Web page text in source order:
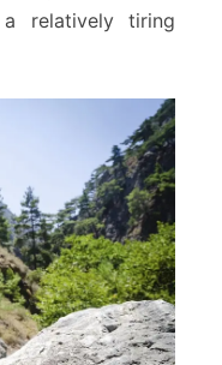
relatively tiring